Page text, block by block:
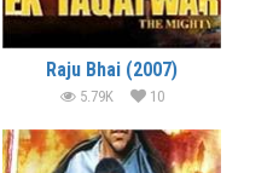
Raju Bhai (2007)
5.79K 10